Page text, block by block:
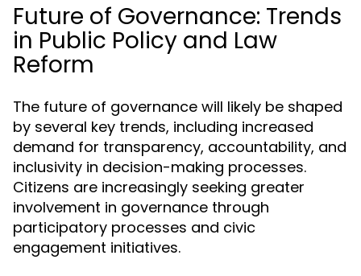
Future of Governance: Trends
in Public Policy and Law
Reform
The future of governance will likely be shaped
by several key trends, including increased
demand for transparency, accountability, and
inclusivity in decision-making processes.
Citizens are increasingly seeking greater
involvement in governance through
participatory processes and civic
engagement initiatives.